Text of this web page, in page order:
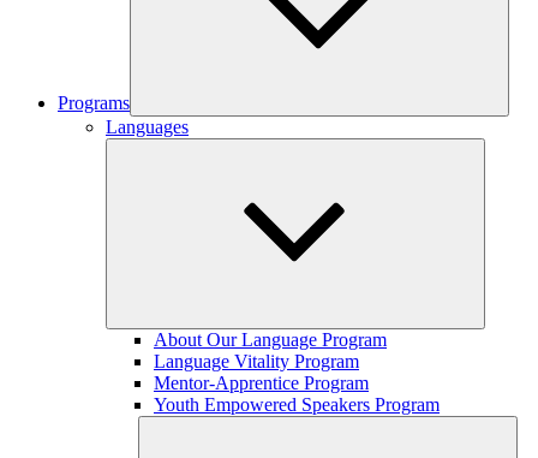
Programs
Expand
child
Languages
Expand
child
menu
About Our Language Program
Language Vitality Program
Mentor-Apprentice Program
Youth Empowered Speakers Program